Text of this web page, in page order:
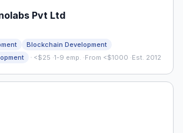
Pvt Ltd
Blockchain Development
· <$25 ·1-9 emp. ·From <$1000 ·Est. 2012